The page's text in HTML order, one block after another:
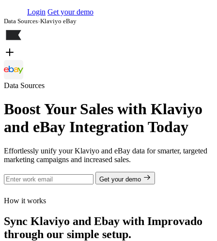
Login Get your demo
Data Sources›Klaviyo eBay
Data Sources
Boost Your Sales with Klaviyo
and eBay Integration Today
Effortlessly unify your Klaviyo and eBay data for smarter, targeted
marketing campaigns and increased sales.
Get your demo
How it works
Sync Klaviyo and Ebay with Improvado
through our simple setup.